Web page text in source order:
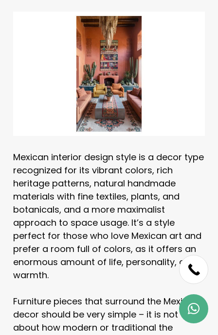
Mexican interior design style is a decor type
recognized for its vibrant colors, rich
heritage patterns, natural handmade
materials with fine textiles, plants, and
botanicals, and a more maximalist
approach to space usage. It’s a style
perfect for those who love Mexican art and
prefer a room full of colors, as it offers an
enormous amount of life, personality, and
warmth.
Furniture pieces that surround the Mexican
decor should be very simple – it is not
about how modern or traditional the